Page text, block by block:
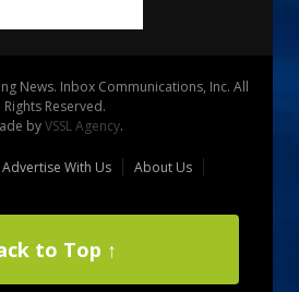
News. Inbox Communications, Inc. All
Rights Reserved.
byVSSL Agency.
Advertise With Us
About Us
to Top ↑